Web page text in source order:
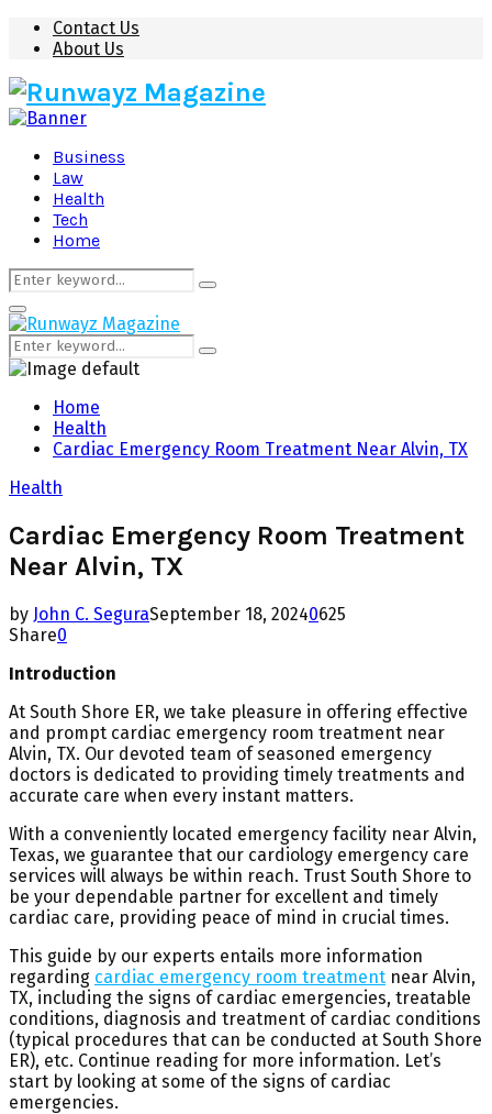
Contact Us
About Us
Business
Law
Health
Tech
Home
Search
for:
Search
Primary
Menu
Search
for:
Search
Home
Health
Cardiac Emergency Room Treatment Near Alvin, TX
Health
Cardiac Emergency Room Treatment
Near Alvin, TX
by John C. SeguraSeptember 18, 20240625
Share0
Introduction
At South Shore ER, we take pleasure in offering effective
and prompt cardiac emergency room treatment near
Alvin, TX. Our devoted team of seasoned emergency
doctors is dedicated to providing timely treatments and
accurate care when every instant matters.
With a conveniently located emergency facility near Alvin,
Texas, we guarantee that our cardiology emergency care
services will always be within reach. Trust South Shore to
be your dependable partner for excellent and timely
cardiac care, providing peace of mind in crucial times.
This guide by our experts entails more information
regarding cardiac emergency room treatment near Alvin,
TX, including the signs of cardiac emergencies, treatable
conditions, diagnosis and treatment of cardiac conditions
(typical procedures that can be conducted at South Shore
ER), etc. Continue reading for more information. Let’s
start by looking at some of the signs of cardiac
emergencies.